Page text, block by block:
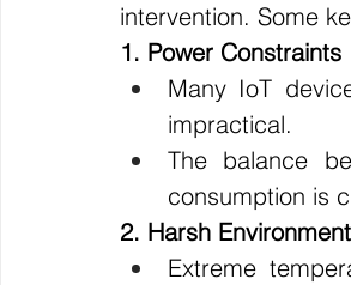
intervention. Some
1. Power Constraints
Many IoT
impractical.
The balance
consumption is
2. Harsh
Extreme